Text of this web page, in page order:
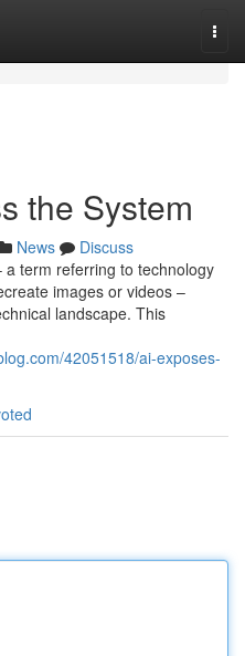
the System
News
Discuss
term referring to technology
images or videos –
landscape. This
42051518/ai-exposes-